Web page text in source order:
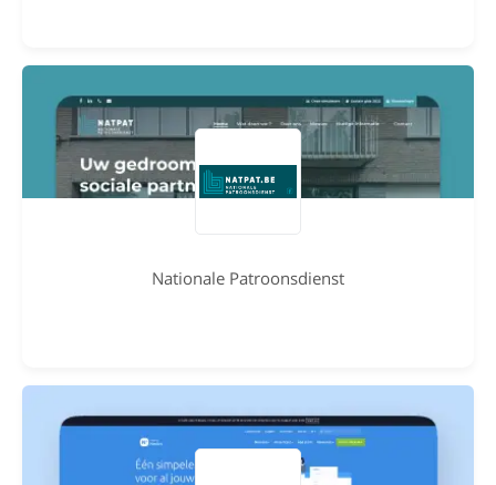
Nationale Patroonsdienst